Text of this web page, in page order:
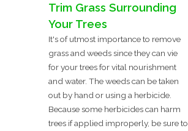
Trim Grass Surrounding
Your Trees
It's of utmost importance to remove
grass and weeds since they can vie
for your trees for vital nourishment
and water. The weeds can be taken
out by hand or using a herbicide.
Because some herbicides can harm
trees if applied improperly, be sure to